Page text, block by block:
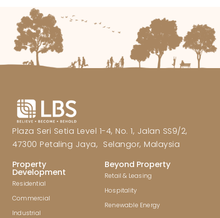
Plaza Seri Setia Level 1-4, No. 1, Jalan SS9/2,
47300 Petaling Jaya, Selangor, Malaysia
Property
Development
Residential
Commercial
Industrial
Beyond Property
Retail & Leasing
Hospitality
Renewable Energy